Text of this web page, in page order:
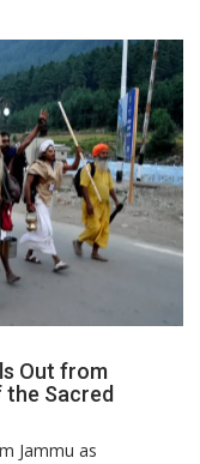
Out from
the Sacred
Jammu as